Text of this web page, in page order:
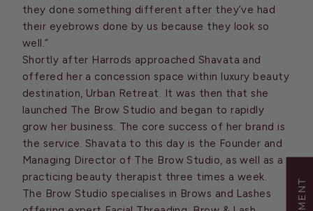
they done something different after they’ve had
their eyebrows done by us because they look so
well.”
Shortly after Harrods approached Shavata and
offered her a concession space within luxury beauty
destination, Urban Retreat. It was then that she
launched The Brow Studio and began to rapidly
grow her business. The core success of her brand is
the service. Shavata to this day is the Founder and
Managing Director of The Brow Studio, as well as a
practicing beauty therapist three times a week.
The Brow Studio specialises in Brows and Lashes